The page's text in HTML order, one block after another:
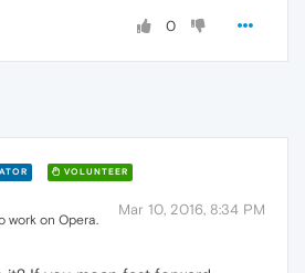
0
VOLUNTEER
Mar 10, 2016, 8:34 PM
work on Opera.